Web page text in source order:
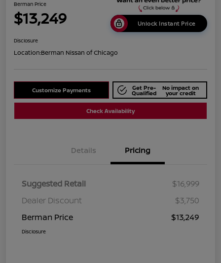
Berman Price
$13,249 Unlock Instant Price
Disclosure
Location:Berman Nissan of Chicago
Customize Payments Get Pre-
Qualified
No impact on
your credit
Check Availability
Details Pricing
Suggested Retail
$16,999
Dealer Discount
$3,750
Berman Price
$13,249
Disclosure